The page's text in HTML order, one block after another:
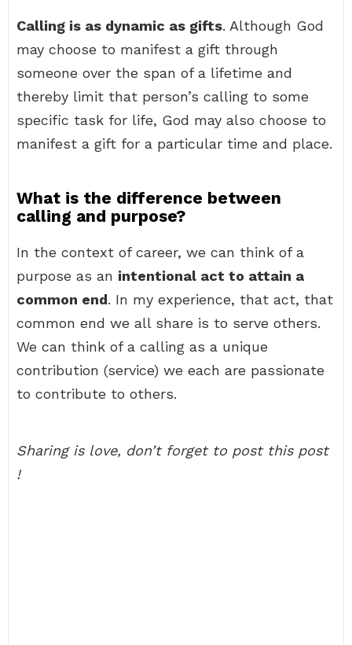
Calling is as dynamic as gifts. Although God
may choose to manifest a gift through
someone over the span of a lifetime and
thereby limit that person’s calling to some
specific task for life, God may also choose to
manifest a gift for a particular time and place.
What is the difference between
calling and purpose?
In the context of career, we can think of a
purpose as an intentional act to attain a
common end. In my experience, that act, that
common end we all share is to serve others.
We can think of a calling as a unique
contribution (service) we each are passionate
to contribute to others.
Sharing is love, don’t forget to post this post
!